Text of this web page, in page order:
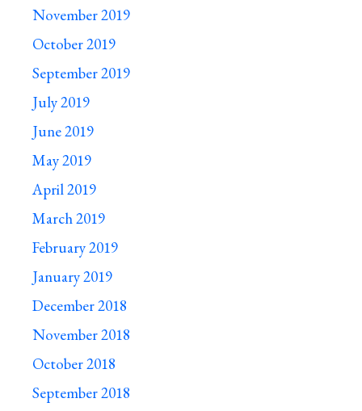
November 2019
October 2019
September 2019
July 2019
June 2019
May 2019
April 2019
March 2019
February 2019
January 2019
December 2018
November 2018
October 2018
September 2018